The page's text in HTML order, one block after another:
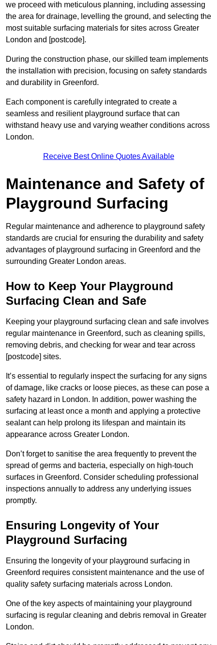
we proceed with meticulous planning, including assessing
the area for drainage, levelling the ground, and selecting the
most suitable surfacing materials for sites across Greater
London and [postcode].
During the construction phase, our skilled team implements
the installation with precision, focusing on safety standards
and durability in Greenford.
Each component is carefully integrated to create a
seamless and resilient playground surface that can
withstand heavy use and varying weather conditions across
London.
Receive Best Online Quotes Available
Maintenance and Safety of
Playground Surfacing
Regular maintenance and adherence to playground safety
standards are crucial for ensuring the durability and safety
advantages of playground surfacing in Greenford and the
surrounding Greater London areas.
How to Keep Your Playground
Surfacing Clean and Safe
Keeping your playground surfacing clean and safe involves
regular maintenance in Greenford, such as cleaning spills,
removing debris, and checking for wear and tear across
[postcode] sites.
It’s essential to regularly inspect the surfacing for any signs
of damage, like cracks or loose pieces, as these can pose a
safety hazard in London. In addition, power washing the
surfacing at least once a month and applying a protective
sealant can help prolong its lifespan and maintain its
appearance across Greater London.
Don’t forget to sanitise the area frequently to prevent the
spread of germs and bacteria, especially on high-touch
surfaces in Greenford. Consider scheduling professional
inspections annually to address any underlying issues
promptly.
Ensuring Longevity of Your
Playground Surfacing
Ensuring the longevity of your playground surfacing in
Greenford requires consistent maintenance and the use of
quality safety surfacing materials across London.
One of the key aspects of maintaining your playground
surfacing is regular cleaning and debris removal in Greater
London.